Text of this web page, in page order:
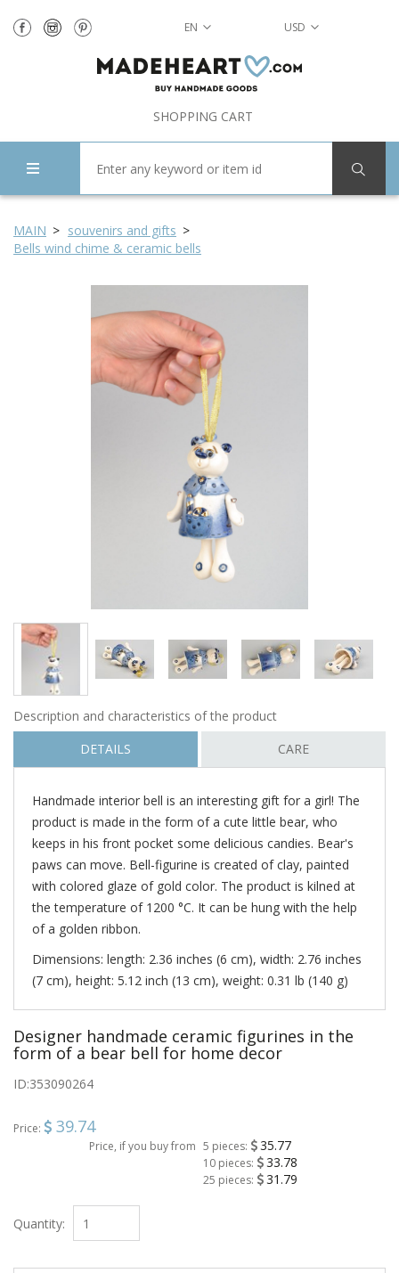
EN USD
SHOPPING CART
MAIN
souvenirs and gifts
Bells wind chime & ceramic bells
Description and characteristics of the product
DETAILS
CARE
Handmade interior bell is an interesting gift for a girl! The
product is made in the form of a cute little bear, who
keeps in his front pocket some delicious candies. Bear's
paws can move. Bell-figurine is created of clay, painted
with colored glaze of gold color. The product is kilned at
the temperature of 1200 °C. It can be hung with the help
of a golden ribbon.
Dimensions: length: 2.36 inches (6 cm), width: 2.76 inches
(7 cm), height: 5.12 inch (13 cm), weight: 0.31 lb (140 g)
Designer handmade ceramic figurines in the
form of a bear bell for home decor
ID:353090264
Price: 39.74
Price, if you buy from 5 pieces: 35.77
10 pieces: 33.78
25 pieces: 31.79
Quantity: